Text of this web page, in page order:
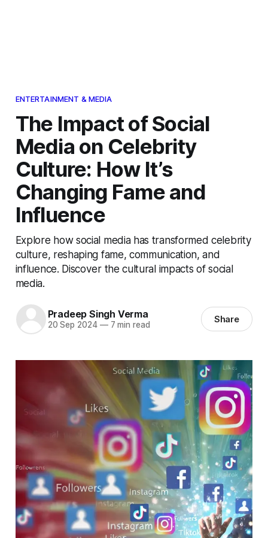
ENTERTAINMENT & MEDIA
The Impact of Social
Media on Celebrity
Culture: How It’s
Changing Fame and
Influence
Explore how social media has transformed celebrity
culture, reshaping fame, communication, and
influence. Discover the cultural impacts of social
media.
Pradeep Singh Verma
20 Sep 2024 —7 min read Share